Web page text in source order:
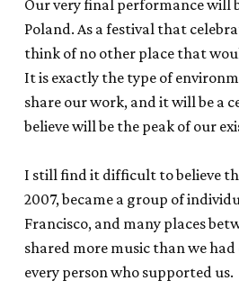
Our very final performance will
Poland. As a festival that
think of no other place that
It is exactly the type of
share our work, and it will be a
believe will be the peak of our
I still find it difficult to believe
2007, became a group of
Francisco, and many places
shared more music than we
every person who supported us.